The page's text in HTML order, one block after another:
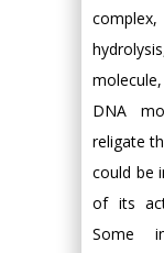
DNA
religate
could be
of its
Some